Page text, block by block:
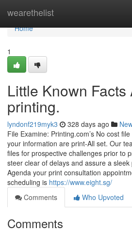
wearethelist
Home
Home
1
Little Known Facts
printing.
lyndonf219myk3 328 days ago
File Examine: Printing.com’s No cost
your information are print-All set. Our
files for prospective challenges prior to
steer clear of delays and assure a
Agenda your print consultation
scheduling is https://www.eight.sg/
Comments
Who Upvoted
Comments